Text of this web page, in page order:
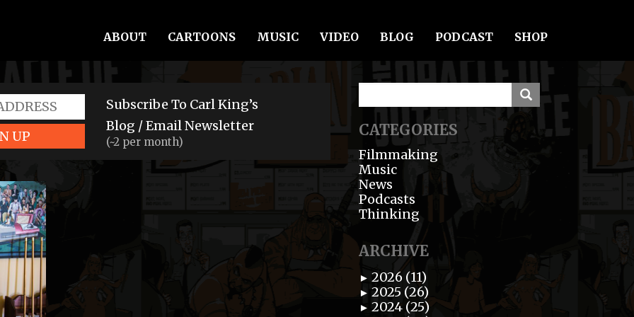
ABOUT CARTOONS MUSIC VIDEO BLOG PODCAST SHOP
UP
Subscribe To Carl King’s
Blog / Email Newsletter
(~2 per month)
CATEGORIES
Filmmaking
Music
News
Podcasts
Thinking
ARCHIVE
► 2026 (11)
► 2025 (26)
► 2024 (25)